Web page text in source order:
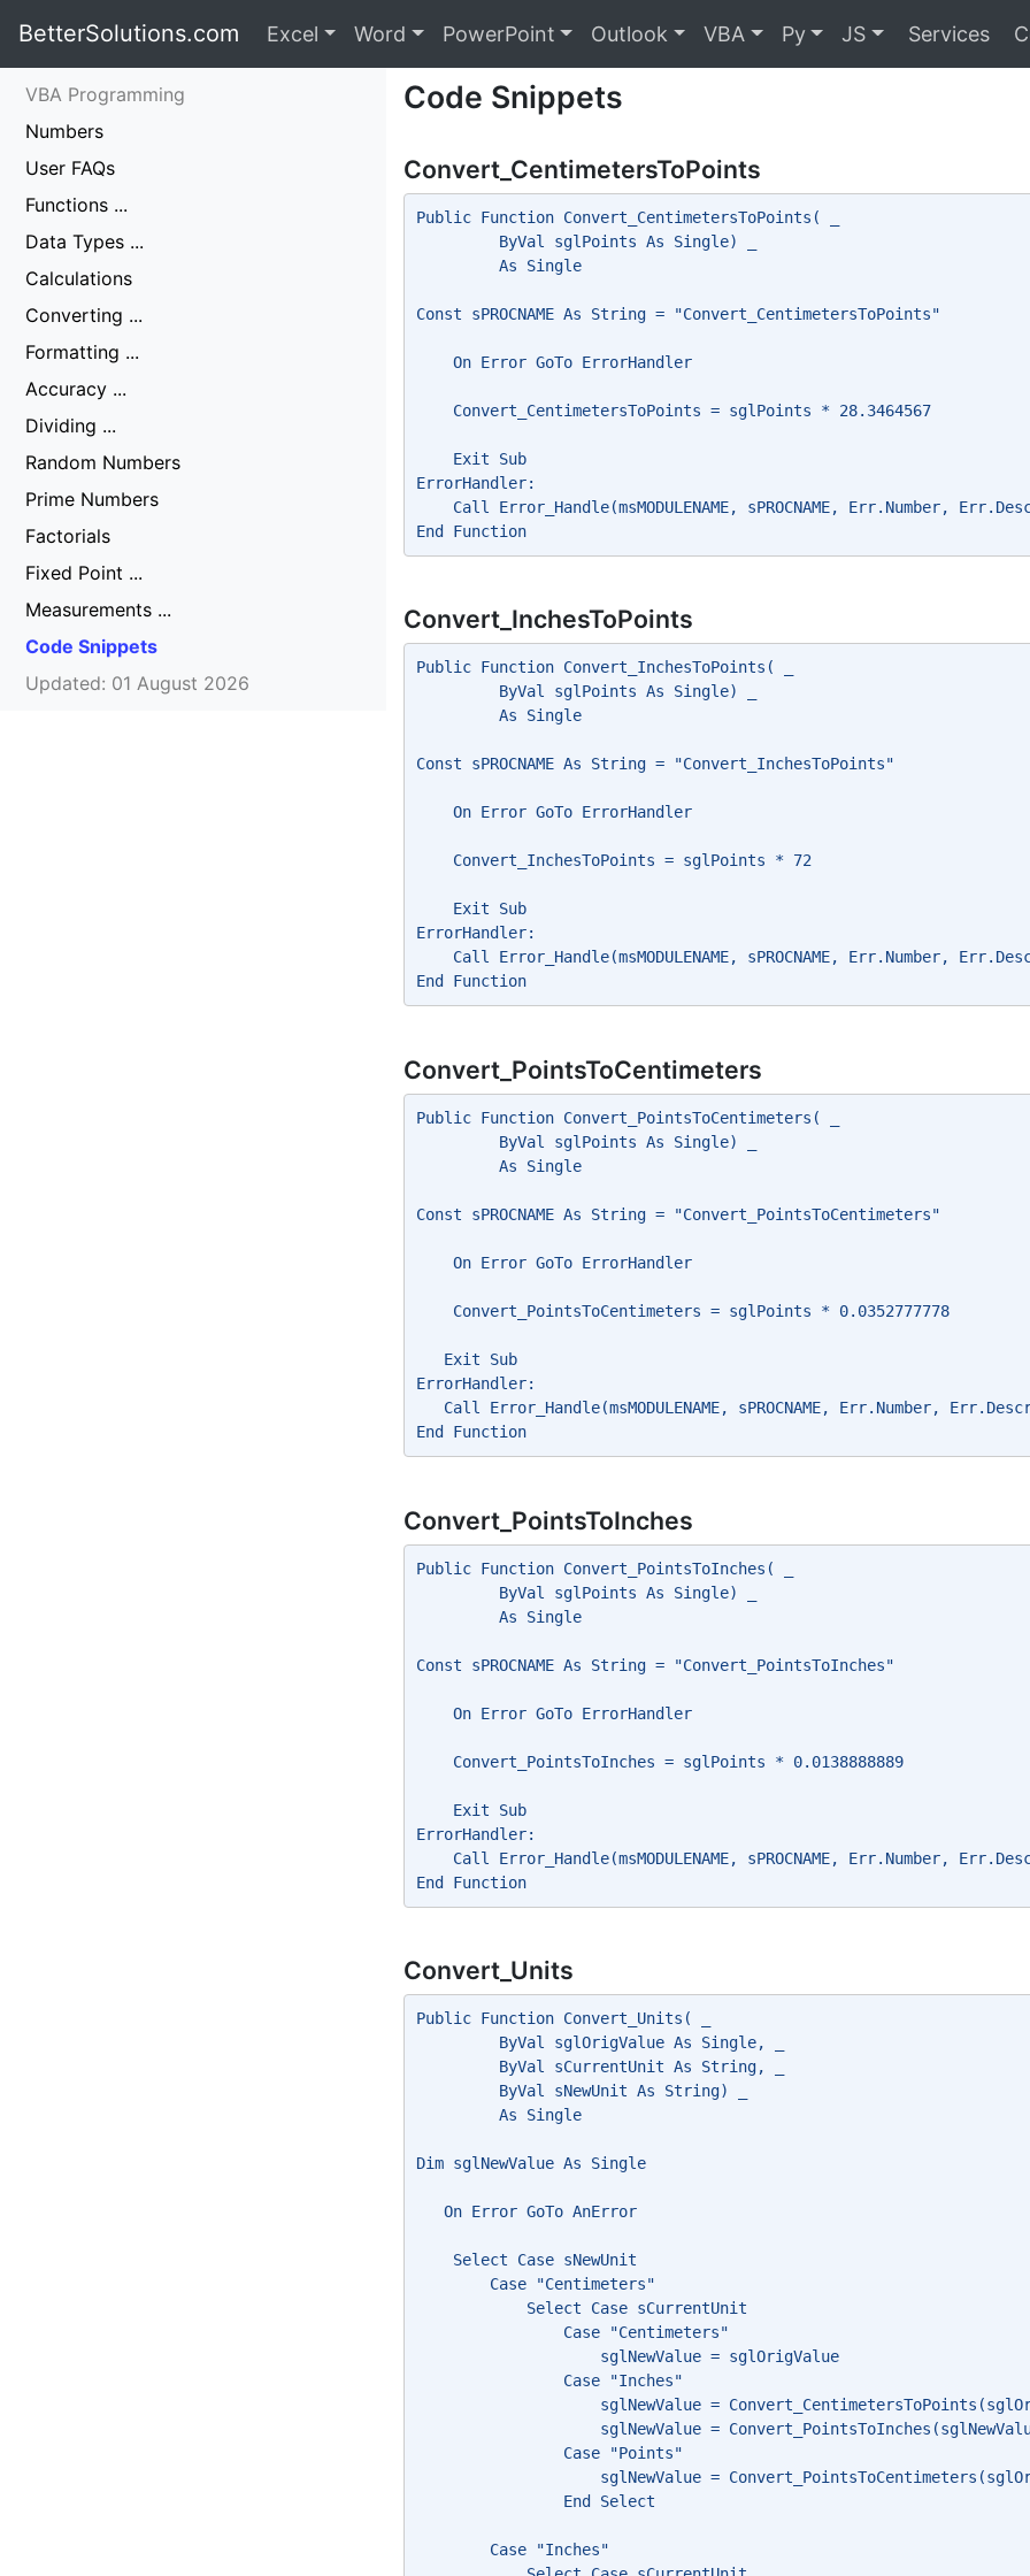
BetterSolutions.com Excel Word PowerPoint Outlook VBA Py JS Services
VBA Programming
Numbers
User FAQs
Functions ...
Data Types ...
Calculations
Converting ...
Formatting ...
Accuracy ...
Dividing ...
Random Numbers
Prime Numbers
Factorials
Fixed Point ...
Measurements ...
Code Snippets
Updated: 01 August 2026
Code Snippets
Convert_CentimetersToPoints
Public Function Convert_CentimetersToPoints( _
         ByVal sglPoints As Single) _
         As Single
Const sPROCNAME As String = "Convert_CentimetersToPoints"
    On Error GoTo ErrorHandler
    Convert_CentimetersToPoints = sglPoints * 28.3464567
    Exit Sub
ErrorHandler:
Call Error_Handle(msMODULENAME, sPROCNAME, Err.Number,
End Function
Convert_InchesToPoints
Public Function Convert_InchesToPoints( _
         ByVal sglPoints As Single) _
         As Single
Const sPROCNAME As String = "Convert_InchesToPoints"
    On Error GoTo ErrorHandler
    Convert_InchesToPoints = sglPoints * 72
    Exit Sub
ErrorHandler:
Call Error_Handle(msMODULENAME, sPROCNAME, Err.Number,
End Function
Convert_PointsToCentimeters
Public Function Convert_PointsToCentimeters( _
         ByVal sglPoints As Single) _
         As Single
Const sPROCNAME As String = "Convert_PointsToCentimeters"
    On Error GoTo ErrorHandler
    Convert_PointsToCentimeters = sglPoints * 0.0352777778
   Exit Sub
ErrorHandler:
Call Error_Handle(msMODULENAME, sPROCNAME, Err.Number,
End Function
Convert_PointsToInches
Public Function Convert_PointsToInches( _
         ByVal sglPoints As Single) _
         As Single
Const sPROCNAME As String = "Convert_PointsToInches"
    On Error GoTo ErrorHandler
    Convert_PointsToInches = sglPoints * 0.0138888889
    Exit Sub
ErrorHandler:
Call Error_Handle(msMODULENAME, sPROCNAME, Err.Number,
End Function
Convert_Units
Public Function Convert_Units( _
         ByVal sglOrigValue As Single, _
         ByVal sCurrentUnit As String, _
         ByVal sNewUnit As String) _
         As Single
Dim sglNewValue As Single
   On Error GoTo AnError
    Select Case sNewUnit
        Case "Centimeters"
            Select Case sCurrentUnit
                Case "Centimeters"
                    sglNewValue = sglOrigValue
                Case "Inches"
sglNewValue =
sglNewValue =
                Case "Points"
sglNewValue =
                End Select
        Case "Inches"